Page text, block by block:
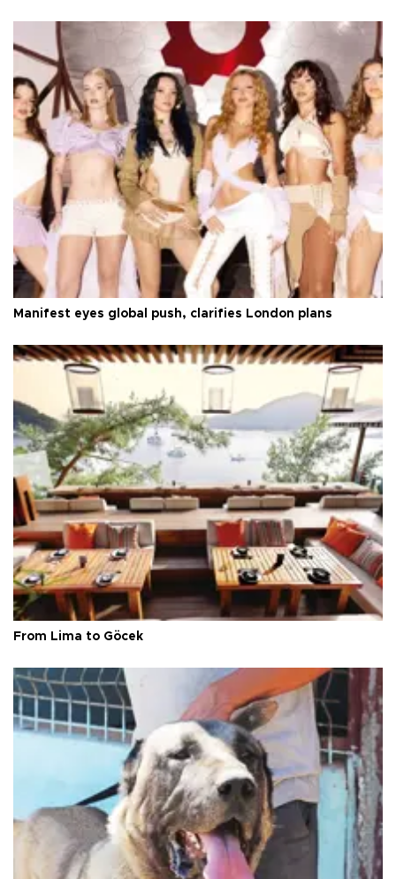
Manifest eyes global push, clarifies London plans
From Lima to Göcek